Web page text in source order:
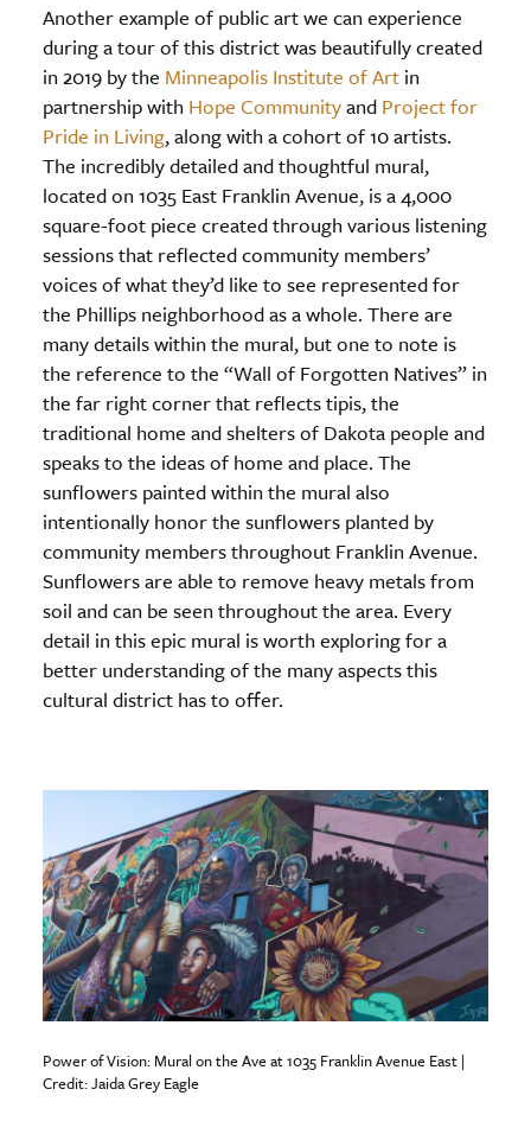
Another example of public art we can experience
during a tour of this district was beautifully created
in 2019 by the Minneapolis Institute of Art in
partnership with Hope Communityand Project for
Pride in Living, along with a cohort of 10 artists.
The incredibly detailed and thoughtful mural,
located on 1035 East Franklin Avenue, is a 4,000
square-foot piece created through various listening
sessions that reflected community members’
voices of what they’d like to see represented for
the Phillips neighborhood as a whole. There are
many details within the mural, but one to note is
the reference to the “Wall of Forgotten Natives” in
the far right corner that reflects tipis, the
traditional home and shelters of Dakota people and
speaks to the ideas of home and place. The
sunflowers painted within the mural also
intentionally honor the sunflowers planted by
community members throughout Franklin Avenue.
Sunflowers are able to remove heavy metals from
soil and can be seen throughout the area. Every
detail in this epic mural is worth exploring for a
better understanding of the many aspects this
cultural district has to offer.
Power of Vision: Mural on the Ave at 1035 Franklin Avenue East |
Credit: Jaida Grey Eagle